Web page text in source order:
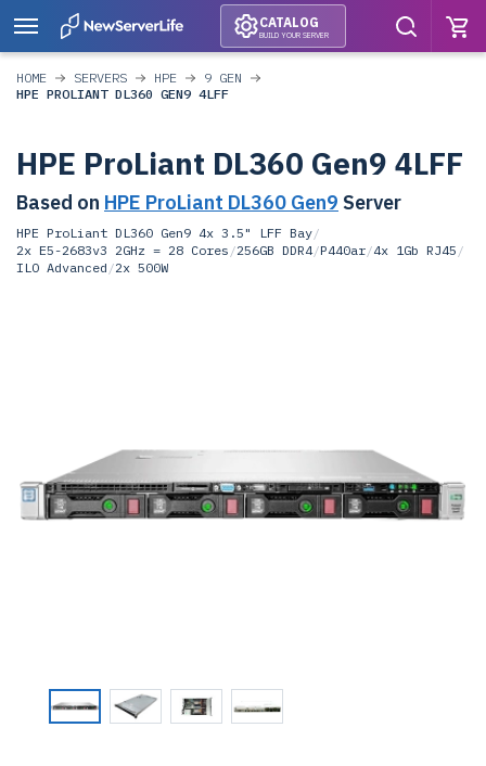
CATALOG
BUILD YOUR SERVER
HOME SERVERS HPE
9 GEN
HPE PROLIANT DL360 GEN9 4LFF
HPE ProLiant DL360 Gen9 4LFF
Based on HPE ProLiant DL360 Gen9 Server
HPE ProLiant DL360 Gen9 4x 3.5" LFF Bay/
2x E5-2683v3 2GHz = 28 Cores /256GB DDR4/P440ar/4x 1Gb RJ45 /
ILO Advanced /2x 500W